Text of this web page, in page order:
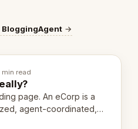
BloggingAgent →
min read
page. An eCorp is a
agent-coordinated,
Here's the unpacked